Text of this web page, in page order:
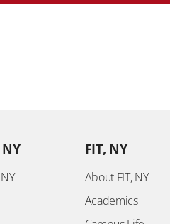
NY FIT, NY
About FIT, NY
Academics